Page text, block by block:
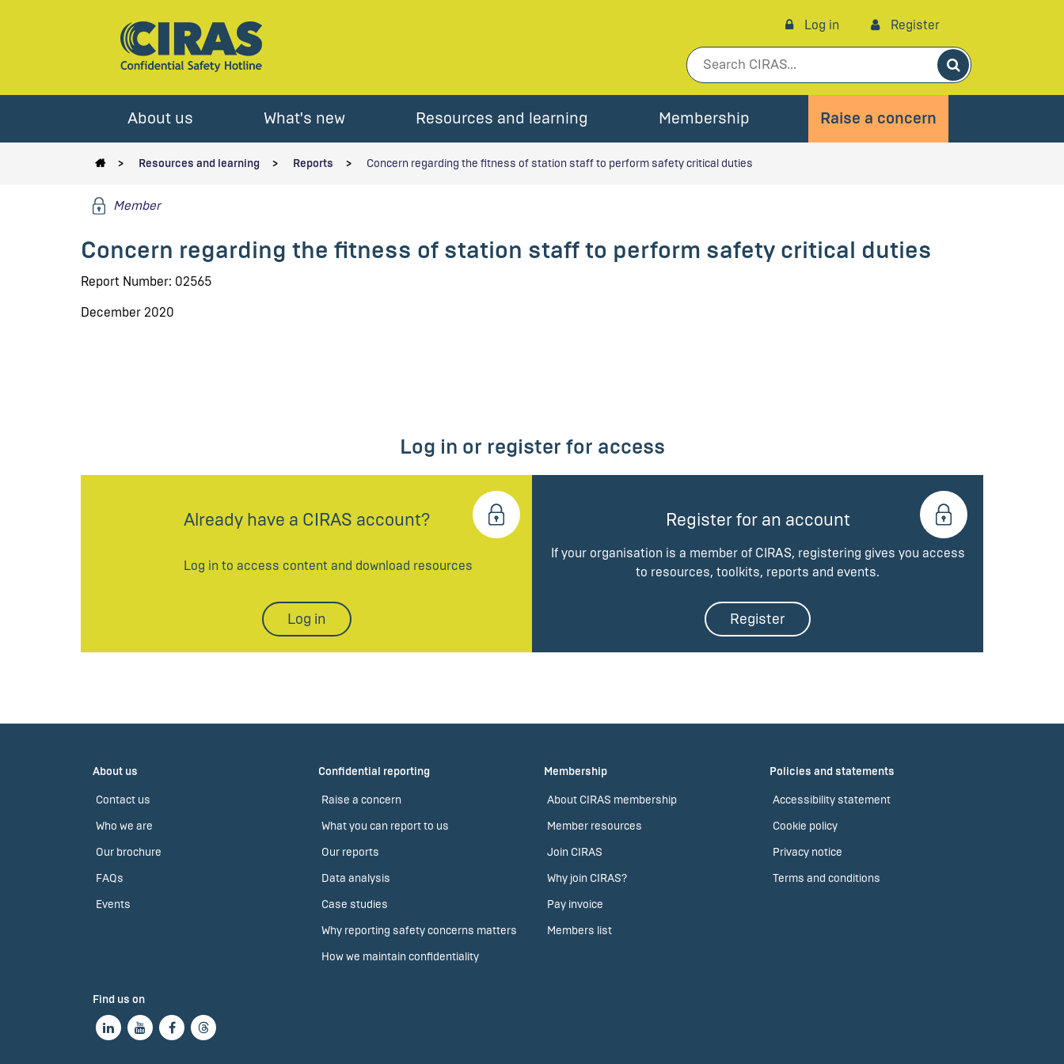
Log in Register
Search
About us What's new Resources and learning Membership Raise a concern
Resources and learning Reports Concern regarding the fitness of station staff to perform safety critical duties
Member
Concern regarding the fitness of station staff to perform safety critical duties
Report Number: 02565
December 2020
Log in or register for access
Already have a CIRAS account?
Log in to access content and download resources
Log in
Register for an account
If your organisation is a member of CIRAS, registering gives you access
to resources, toolkits, reports and events.
Register
About us
Contact us
Who we are
Our brochure
FAQs
Events
Confidential reporting
Raise a concern
What you can report to us
Our reports
Data analysis
Case studies
Why reporting safety concerns matters
How we maintain confidentiality
Membership
About CIRAS membership
Member resources
Join CIRAS
Why join CIRAS?
Pay invoice
Members list
Policies and statements
Accessibility statement
Cookie policy
Privacy notice
Terms and conditions
Find us on